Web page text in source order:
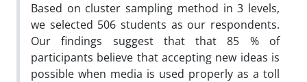
Based on cluster sampling method in 3 levels,
we selected 506 students as our respondents.
Our findings suggest that that 85 % of
participants believe that accepting new ideas is
possible when media is used properly as a toll